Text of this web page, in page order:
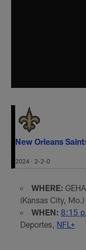
New Orleans
2024 · 2-2-0
WHERE:
(Kansas City, Mo.)
WHEN: 8:15
Deportes, NFL+